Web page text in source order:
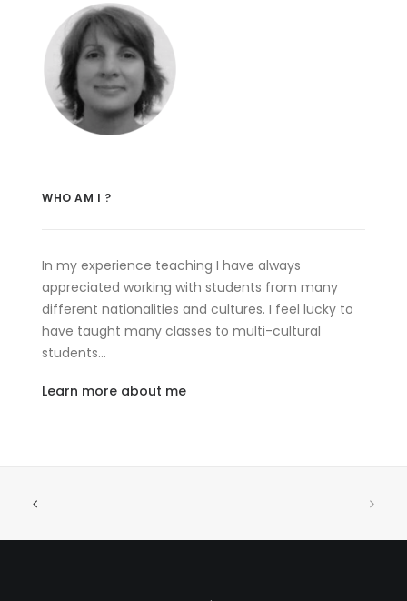
WHO AM I ?
In my experience teaching I have always
appreciated working with students from many
different nationalities and cultures. I feel lucky to
have taught many classes to multi-cultural
students…
Learn more about me